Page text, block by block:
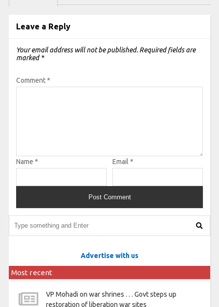
Leave a Reply
Your email address will not be published. Required fields are
marked *
Comment*
Name * Email *
Advertise with us
Most recent
VP Mohadi on war shrines . . . Govt steps up
restoration of liberation war sites